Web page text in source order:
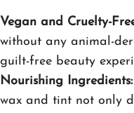
Vegan and Cruelty-
without any animal-
guilt-free beauty
Nourishing Ingredients:
wax and tint not only